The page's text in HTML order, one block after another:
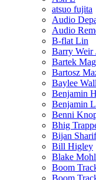
atsuo fujita
Audio
Audio
B-flat Lin
Barry Weir
Bartek
Bartosz
Baylee
Benjamin
Benjamin
Benni
Bhig
Bijan
Bill Higley
Blake
Boom
Boom